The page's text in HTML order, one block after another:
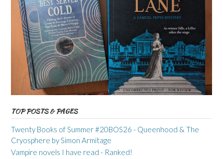
TOP POSTS & PAGES
Twenty Books of Summer #20BOS26 - Queenhood & The
Cryosphere by Simon Armitage
Vampire novels I have read - Ranked!